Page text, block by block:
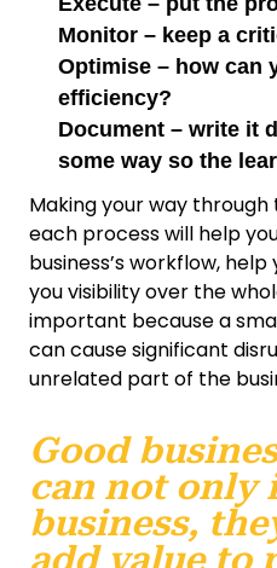
Monitor – keep a
Optimise – how can
efficiency?
Document – write it
some way so the
Making your way
each process will help
business’s workflow,
you visibility over the
important because a
can cause significant
unrelated part of the
Good
can not only
business,
add value to